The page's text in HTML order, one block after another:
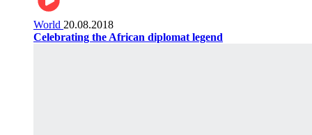
World 20.08.2018
Celebrating the African diplomat legend